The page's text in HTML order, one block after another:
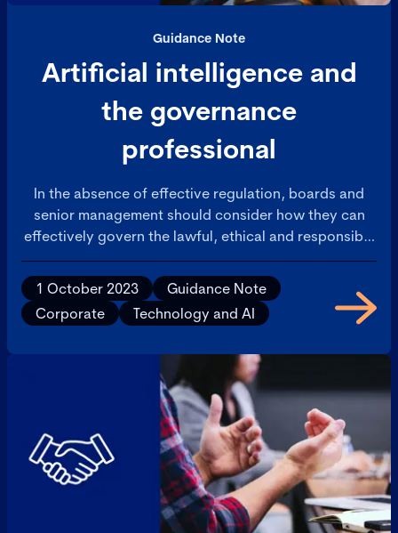
Guidance Note
Artificial intelligence and
the governance
professional
In the absence of effective regulation, boards and
senior management should consider how they can
effectively govern the lawful, ethical and responsible
use of AI and AI applications in their organisations
and by their employees.
1 October 2023
Guidance Note
Corporate
Technology and AI